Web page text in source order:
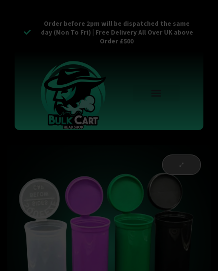
Order before 2pm will be dispatched the same
day (Mon To Fri) | Free Delivery All Over UK above
Order £500